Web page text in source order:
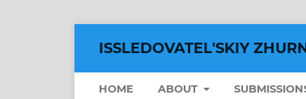
ISSLEDOVATEL'SKIY
HOME ABOUT